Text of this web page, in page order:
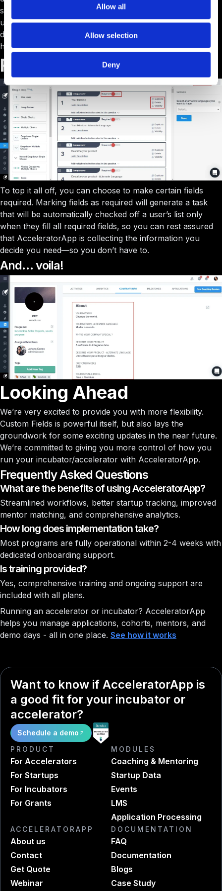
Allow all
Allow selection
Deny
same way you determine visibility of each custom field. A
user will simply fill out their profile, but information you
deem sensitive can remain hidden to those who shouldn’t
have access.
Requirements
To top it all off, you can choose to make certain fields
required. Marking fields as required will generate a task
that will be automatically checked off a user’s list only
when they fill all required fields, so you can rest assured
that AcceleratorApp is collecting the information you
decide you need—so you don’t have to.
And… voila!
Looking Ahead
We’re very excited to provide you with more flexibility.
Custom Fields is powerful itself, but also lays the
groundwork for some exciting updates in the near future.
We’re committed to giving you more control of how you
run your incubator/accelerator with AcceleratorApp.
Frequently Asked Questions
What are the benefits of using AcceleratorApp?
Streamlined workflows, better startup tracking, improved
mentor matching, and comprehensive analytics.
How long does implementation take?
Most programs are fully operational within 2-4 weeks with
dedicated onboarding support.
Is training provided?
Yes, comprehensive training and ongoing support are
included with all plans.
Running an accelerator or incubator? AcceleratorApp
helps you manage applications, cohorts, mentors, and
demo days - all in one place. See how it works
Want to know if AcceleratorApp is
a good fit for your incubator or
accelerator?
Schedule a demo
PRODUCT
For Accelerators
For Startups
For Incubators
For Grants
MODULES
Coaching & Mentoring
Startup Data
Events
LMS
Application Processing
ACCELERATORAPP
About us
Contact
Get Quote
Webinar
DOCUMENTATION
FAQ
Documentation
Blogs
Case Study